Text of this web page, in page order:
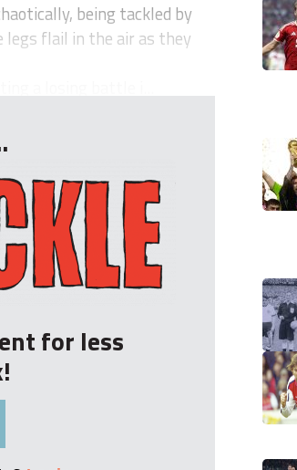
being tackled by
flail in the air as they
for less